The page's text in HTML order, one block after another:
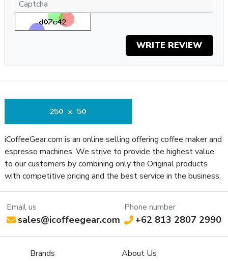
Controls /
Adjustment Type
Stepless
Direct Drive
Bean Hopper
Freshness Lid
No
Separate Ground
Coffee Container
Recommended Grind
Selection
All-Purpose
Bean Hopper
Capacity (Oz)
10.58 oz
Removable Bean
Hopper
Grinding Method
Burr
Programmable Grinding
Timed
WRITE REVIEW
Email us
sales@icoffeegear.com
Phone number
+62 813 2807 2990
iCoffeeGear.com is an online selling offering coffee maker and
espresso machines. We strive to provide the highest value
to our customers by combining only the Original products
with competitive pricing and the best service in the business.
Brands
About Us